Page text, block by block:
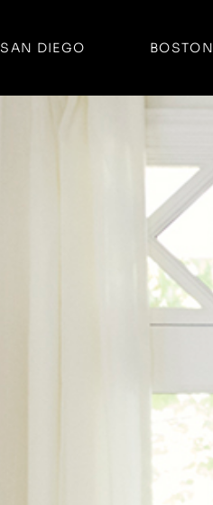
SAN DIEGO BOSTON